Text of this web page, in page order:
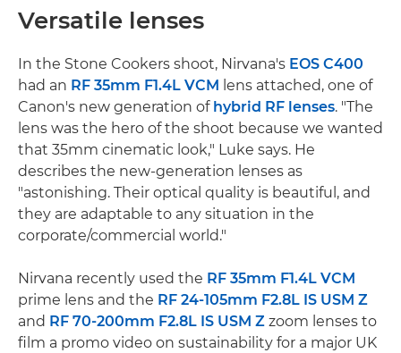
Versatile lenses
In the Stone Cookers shoot, Nirvana's EOS C400
had an RF 35mm F1.4L VCM lens attached, one of
Canon's new generation of hybrid RF lenses. "The
lens was the hero of the shoot because we wanted
that 35mm cinematic look," Luke says. He
describes the new-generation lenses as
"astonishing. Their optical quality is beautiful, and
they are adaptable to any situation in the
corporate/commercial world."
Nirvana recently used the RF 35mm F1.4L VCM
prime lens and the RF 24-105mm F2.8L IS USM Z
and RF 70-200mm F2.8L IS USM Z zoom lenses to
film a promo video on sustainability for a major UK